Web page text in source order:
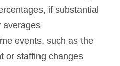
if substantial
averages
events, such as the
or staffing changes